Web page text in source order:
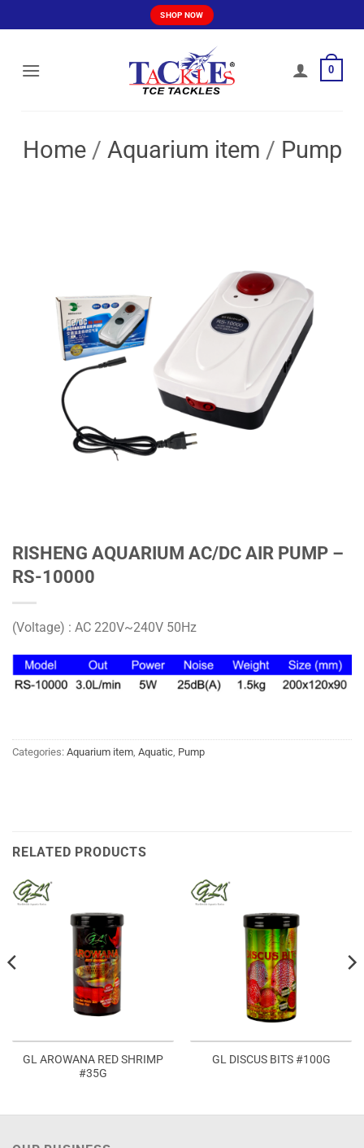
to
SHOP NOW
0
Home / Aquarium item / Pump
RISHENG AQUARIUM AC/DC AIR PUMP –
RS-10000
(Voltage) : AC 220V~240V 50Hz
Categories: Aquarium item Aquatic Pump
RELATED PRODUCTS
GL AROWANA RED SHRIMP
#35G
GL DISCUS BITS #100G